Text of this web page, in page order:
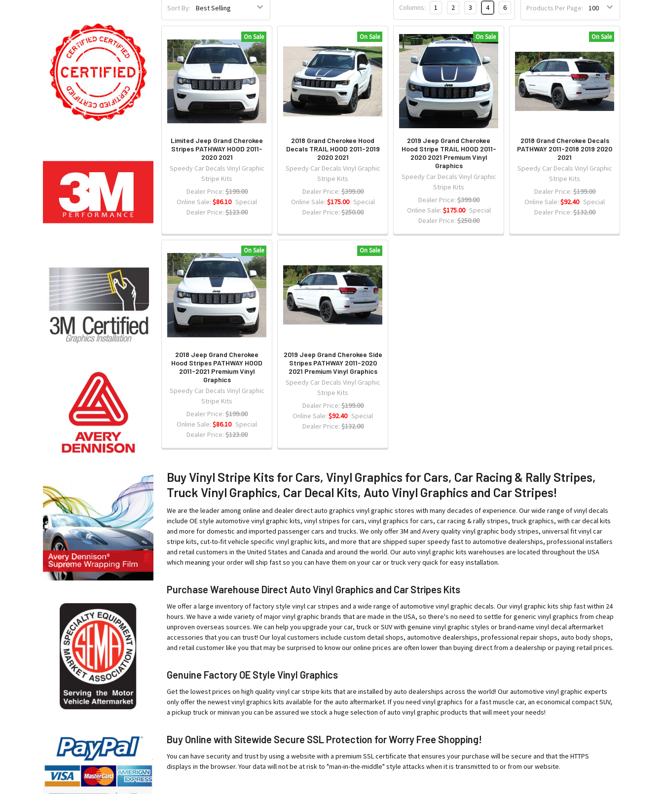
Sort By: Products Per Page:
Columns: 1 2 3 4 6
On Sale
Limited Jeep Grand Cherokee
Stripes PATHWAY HOOD 2011-
2020 2021
Speedy Car Decals Vinyl Graphic
Stripe Kits
Dealer Price: $199.00
Online Sale:$86.10 Special
Dealer Price: $123.00
On Sale
2018 Grand Cherokee Hood
Decals TRAIL HOOD 2011-2019
2020 2021
Speedy Car Decals Vinyl Graphic
Stripe Kits
Dealer Price: $399.00
Online Sale: $175.00 Special
Dealer Price: $250.00
On Sale
2019 Jeep Grand Cherokee
Hood Stripe TRAIL HOOD 2011-
2020 2021 Premium Vinyl
Graphics
Speedy Car Decals Vinyl Graphic
Stripe Kits
Dealer Price: $399.00
Online Sale: $175.00 Special
Dealer Price: $250.00
On Sale
2018 Grand Cherokee Decals
PATHWAY 2011-2018 2019 2020
2021
Speedy Car Decals Vinyl Graphic
Stripe Kits
Dealer Price:$199.00
Online Sale:$92.40 Special
Dealer Price:$132.00
On Sale
2018 Jeep Grand Cherokee
Hood Stripes PATHWAY HOOD
2011-2021 Premium Vinyl
Graphics
Speedy Car Decals Vinyl Graphic
Stripe Kits
Dealer Price: $199.00
Online Sale:$86.10 Special
Dealer Price: $123.00
On Sale
2019 Jeep Grand Cherokee Side
Stripes PATHWAY 2011-2020
2021 Premium Vinyl Graphics
Speedy Car Decals Vinyl Graphic
Stripe Kits
Dealer Price: $199.00
Online Sale:$92.40 Special
Dealer Price: $132.00
Buy Vinyl Stripe Kits for Cars, Vinyl Graphics for Cars, Car Racing & Rally Stripes,
Truck Vinyl Graphics, Car Decal Kits, Auto Vinyl Graphics and Car Stripes!
We are the leader among online and dealer direct auto graphics vinyl graphic stores with many decades of experience. Our wide range of vinyl decals
include OE style automotive vinyl graphic kits, vinyl stripes for cars, vinyl graphics for cars, car racing & rally stripes, truck graphics, with car decal kits
and more for domestic and imported passenger cars and trucks. We only offer 3M and Avery quality vinyl graphic body stripes, universal fit vinyl car
stripe kits, cut-to-fit vehicle specific vinyl graphic kits, and more that are shipped super speedy fast to automotive dealerships, professional installers
and retail customers in the United States and Canada and around the world. Our auto vinyl graphic kits warehouses are located throughout the USA
which meaning your order will ship fast so you can have them on your car or truck very quick for easy installation.
Purchase Warehouse Direct Auto Vinyl Graphics and Car Stripes Kits
We offer a large inventory of factory style vinyl car stripes and a wide range of automotive vinyl graphic decals. Our vinyl graphic kits ship fast within 24
hours. We have a wide variety of major vinyl graphic brands that are made in the USA, so there's no need to settle for generic vinyl graphics from cheap
unproven overseas sources. We can help you upgrade your car, truck or SUV with genuine vinyl graphic styles or brand-name vinyl decal aftermarket
accessories that you can trust! Our loyal customers include custom detail shops, automotive dealerships, professional repair shops, auto body shops,
and retail customer like you that may be surprised to know our online prices are often lower than buying direct from a dealership or paying retail prices.
Genuine Factory OE Style Vinyl Graphics
Get the lowest prices on high quality vinyl car stripe kits that are installed by auto dealerships across the world! Our automotive vinyl graphic experts
only offer the newest vinyl graphics kits available for the auto aftermarket. If you need vinyl graphics for a fast muscle car, an economical compact SUV,
a pickup truck or minivan you can be assured we stock a huge selection of auto vinyl graphic products that will meet your needs!
Buy Online with Sitewide Secure SSL Protection for Worry Free Shopping!
You can have security and trust by using a website with a premium SSL certificate that ensures your purchase will be secure and that the HTTPS
displays in the browser. Your data will not be at risk to "man-in-the-middle" style attacks when it is transmitted to or from our website.